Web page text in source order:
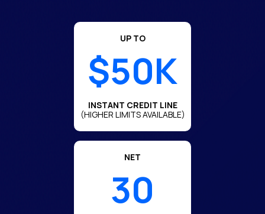
UP TO
$50K
INSTANT CREDIT LINE
(HIGHER LIMITS AVAILABLE)
NET
30